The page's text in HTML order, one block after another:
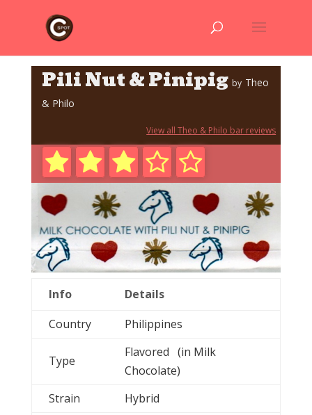
Pili Nut & Pinipig by Theo
& Philo
View all Theo & Philo bar reviews
Info
Details
Country
Philippines
Type
Flavored (in Milk
Chocolate)
Strain
Hybrid